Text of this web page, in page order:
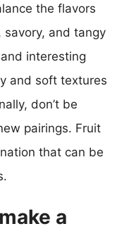
the flavors
and tangy
interesting
and soft textures
don’t be
pairings. Fruit
that can be
a